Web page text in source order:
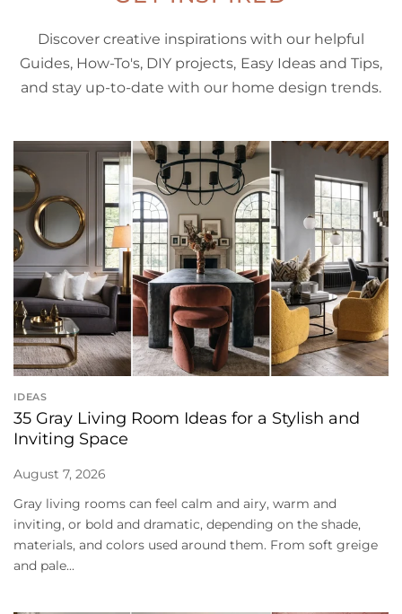
Discover creative inspirations with our helpful
Guides, How-To's, DIY projects, Easy Ideas and Tips,
and stay up-to-date with our home design trends.
IDEAS
35 Gray Living Room Ideas for a Stylish and
Inviting Space
August 7, 2026
Gray living rooms can feel calm and airy, warm and
inviting, or bold and dramatic, depending on the shade,
materials, and colors used around them. From soft greige
and pale...